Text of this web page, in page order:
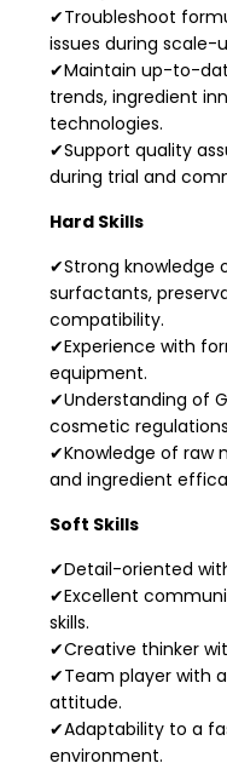
✔Troubleshoot
issues during scale-
✔Maintain up-to-
trends, ingredient
technologies.
✔Support quality
during trial and
Hard Skills
✔Strong knowledge
surfactants,
compatibility.
✔Experience with
equipment.
✔Understanding of
cosmetic
✔Knowledge of raw
and ingredient
Soft Skills
✔Detail-oriented
✔Excellent
skills.
✔Creative thinker
✔Team player with
attitude.
✔Adaptability to a
environment.